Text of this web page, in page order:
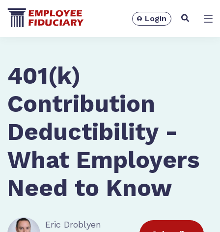
Resources
Login
401(k)
Contribution
Deductibility -
What Employers
Need to Know
Eric Droblyen